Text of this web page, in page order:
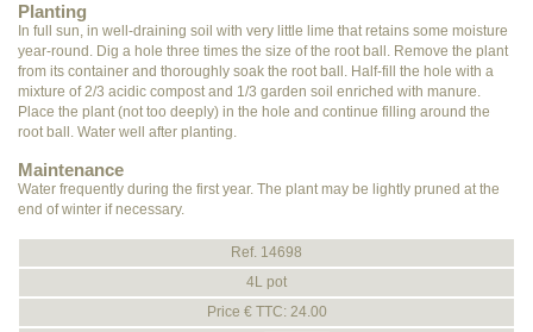
Planting
In full sun, in well-draining soil with very little lime that retains some moisture
year-round. Dig a hole three times the size of the root ball. Remove the plant
from its container and thoroughly soak the root ball. Half-fill the hole with a
mixture of 2/3 acidic compost and 1/3 garden soil enriched with manure.
Place the plant (not too deeply) in the hole and continue filling around the
root ball. Water well after planting.
Maintenance
Water frequently during the first year. The plant may be lightly pruned at the
end of winter if necessary.
Ref. 14698
4L pot
Price € TTC: 24.00